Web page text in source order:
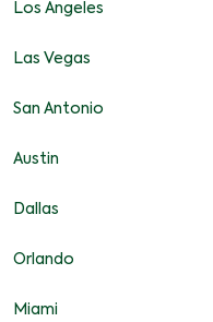
Los Angeles
Las Vegas
San Antonio
Austin
Dallas
Orlando
Miami